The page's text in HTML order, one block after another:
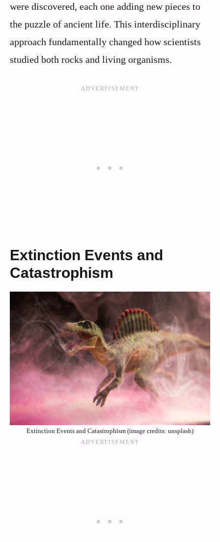
were discovered, each one adding new pieces to
the puzzle of ancient life. This interdisciplinary
approach fundamentally changed how scientists
studied both rocks and living organisms.
Extinction Events and
Catastrophism
Extinction Events and Catastrophism (image credits: unsplash)